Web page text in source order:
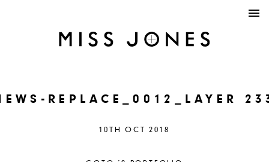
REPLACE_0012_LAYER
10TH OCT 2018